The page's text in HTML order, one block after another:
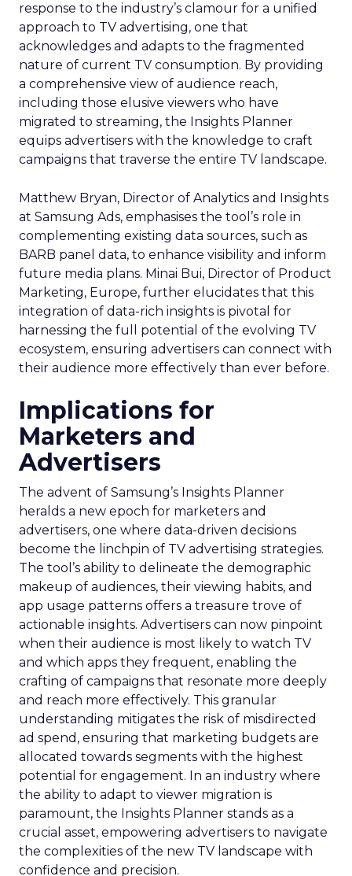
response to the industry’s clamour for a unified
approach to TV advertising, one that
acknowledges and adapts to the fragmented
nature of current TV consumption. By providing
a comprehensive view of audience reach,
including those elusive viewers who have
migrated to streaming, the Insights Planner
equips advertisers with the knowledge to craft
campaigns that traverse the entire TV landscape.
Matthew Bryan, Director of Analytics and Insights
at Samsung Ads, emphasises the tool’s role in
complementing existing data sources, such as
BARB panel data, to enhance visibility and inform
future media plans. Minai Bui, Director of Product
Marketing, Europe, further elucidates that this
integration of data-rich insights is pivotal for
harnessing the full potential of the evolving TV
ecosystem, ensuring advertisers can connect with
their audience more effectively than ever before.
Implications for
Marketers and
Advertisers
The advent of Samsung’s Insights Planner
heralds a new epoch for marketers and
advertisers, one where data-driven decisions
become the linchpin of TV advertising strategies.
The tool’s ability to delineate the demographic
makeup of audiences, their viewing habits, and
app usage patterns offers a treasure trove of
actionable insights. Advertisers can now pinpoint
when their audience is most likely to watch TV
and which apps they frequent, enabling the
crafting of campaigns that resonate more deeply
and reach more effectively. This granular
understanding mitigates the risk of misdirected
ad spend, ensuring that marketing budgets are
allocated towards segments with the highest
potential for engagement. In an industry where
the ability to adapt to viewer migration is
paramount, the Insights Planner stands as a
crucial asset, empowering advertisers to navigate
the complexities of the new TV landscape with
confidence and precision.